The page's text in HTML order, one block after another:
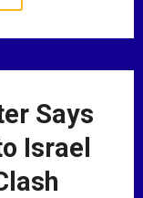
Says
Israel